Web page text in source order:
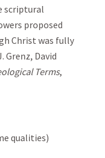
scriptural
proposed
Christ was fully
Grenz, David
Terms,
qualities)